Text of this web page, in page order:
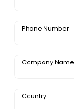
Phone Number
Company Name
Country